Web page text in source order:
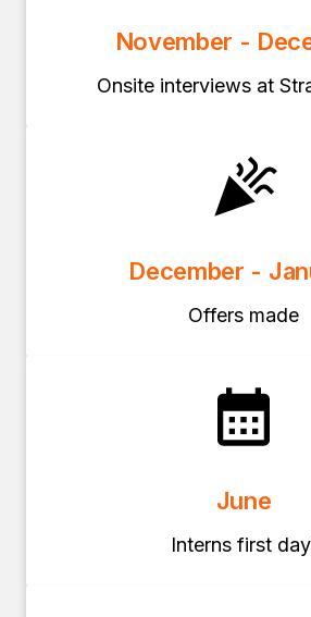
November -
Onsite interviews at
December -
Offers made
June
Interns first